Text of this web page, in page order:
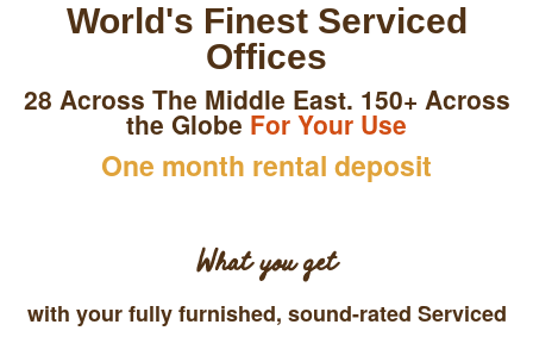
World's Finest Serviced
Offices
28 Across The Middle East. 150+ Across
the Globe For Your Use
One month rental deposit
What you get
with your fully furnished, sound-rated Serviced